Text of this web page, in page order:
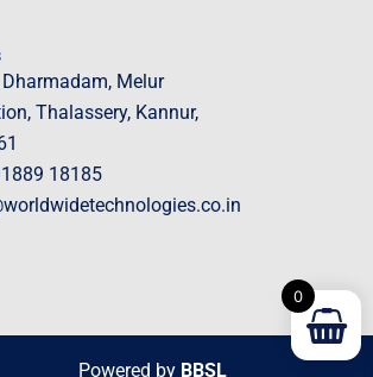
Melur
Thalassery, Kannur,
18185
Powered by BBSL
0